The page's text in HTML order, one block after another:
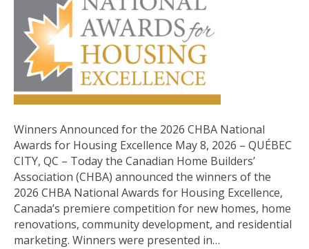
Winners Announced for the 2026 CHBA National
Awards for Housing Excellence May 8, 2026 – QUÉBEC
CITY, QC – Today the Canadian Home Builders’
Association (CHBA) announced the winners of the
2026 CHBA National Awards for Housing Excellence,
Canada’s premiere competition for new homes, home
renovations, community development, and residential
marketing. Winners were presented in…